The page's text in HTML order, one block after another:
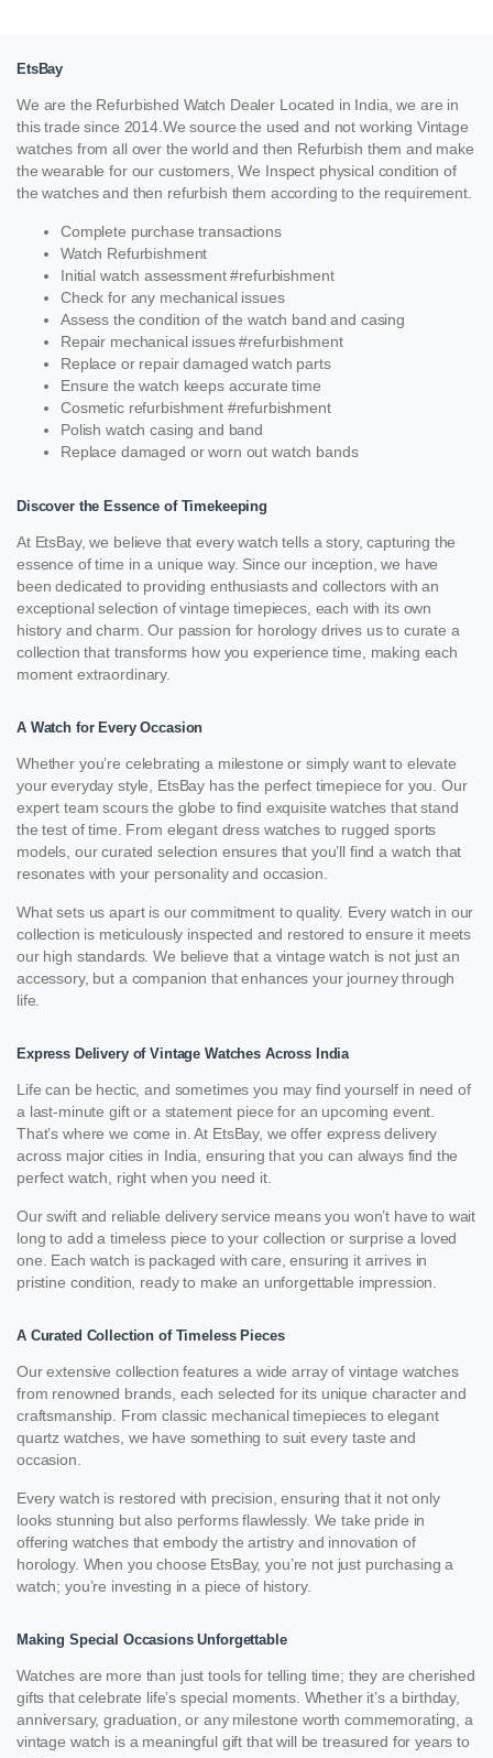
EtsBay
We are the Refurbished Watch Dealer Located in India, we are in
this trade since 2014.We source the used and not working Vintage
watches from all over the world and then Refurbish them and make
the wearable for our customers, We Inspect physical condition of
the watches and then refurbish them according to the requirement.
Complete purchase transactions
Watch Refurbishment
Initial watch assessment #refurbishment
Check for any mechanical issues
Assess the condition of the watch band and casing
Repair mechanical issues #refurbishment
Replace or repair damaged watch parts
Ensure the watch keeps accurate time
Cosmetic refurbishment #refurbishment
Polish watch casing and band
Replace damaged or worn out watch bands
Discover the Essence of Timekeeping
At EtsBay, we believe that every watch tells a story, capturing the
essence of time in a unique way. Since our inception, we have
been dedicated to providing enthusiasts and collectors with an
exceptional selection of vintage timepieces, each with its own
history and charm. Our passion for horology drives us to curate a
collection that transforms how you experience time, making each
moment extraordinary.
A Watch for Every Occasion
Whether you’re celebrating a milestone or simply want to elevate
your everyday style, EtsBay has the perfect timepiece for you. Our
expert team scours the globe to find exquisite watches that stand
the test of time. From elegant dress watches to rugged sports
models, our curated selection ensures that you’ll find a watch that
resonates with your personality and occasion.
What sets us apart is our commitment to quality. Every watch in our
collection is meticulously inspected and restored to ensure it meets
our high standards. We believe that a vintage watch is not just an
accessory, but a companion that enhances your journey through
life.
Express Delivery of Vintage Watches Across India
Life can be hectic, and sometimes you may find yourself in need of
a last-minute gift or a statement piece for an upcoming event.
That’s where we come in. At EtsBay, we offer express delivery
across major cities in India, ensuring that you can always find the
perfect watch, right when you need it.
Our swift and reliable delivery service means you won’t have to wait
long to add a timeless piece to your collection or surprise a loved
one. Each watch is packaged with care, ensuring it arrives in
pristine condition, ready to make an unforgettable impression.
A Curated Collection of Timeless Pieces
Our extensive collection features a wide array of vintage watches
from renowned brands, each selected for its unique character and
craftsmanship. From classic mechanical timepieces to elegant
quartz watches, we have something to suit every taste and
occasion.
Every watch is restored with precision, ensuring that it not only
looks stunning but also performs flawlessly. We take pride in
offering watches that embody the artistry and innovation of
horology. When you choose EtsBay, you’re not just purchasing a
watch; you’re investing in a piece of history.
Making Special Occasions Unforgettable
Watches are more than just tools for telling time; they are cherished
gifts that celebrate life’s special moments. Whether it’s a birthday,
anniversary, graduation, or any milestone worth commemorating, a
vintage watch is a meaningful gift that will be treasured for years to